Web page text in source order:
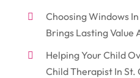
Choosing Windows
Brings Lasting Value
Helping Your Child
Child Therapist In St.